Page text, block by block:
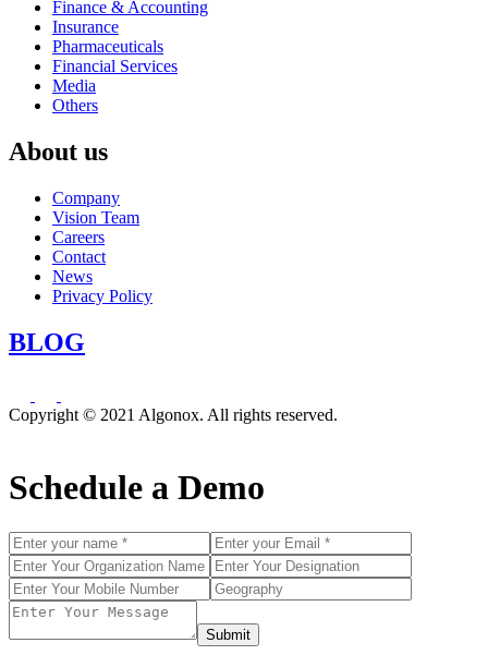
Finance & Accounting
Insurance
Pharmaceuticals
Financial Services
Media
Others
About us
Company
Vision Team
Careers
Contact
News
Privacy Policy
BLOG
Copyright © 2021 Algonox. All rights reserved.
Schedule a Demo